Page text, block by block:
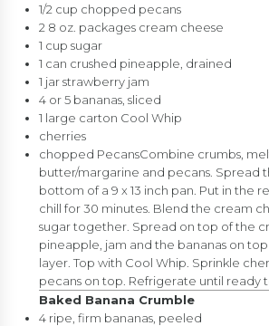
1/2 cup chopped pecans
2 8 oz. packages cream cheese
1 cup sugar
1 can crushed pineapple, drained
1 jar strawberry jam
4 or 5 bananas, sliced
1 large carton Cool Whip
cherries
chopped PecansCombine crumbs,
butter/margarine and pecans. Spread
bottom of a 9 x 13 inch pan. Put in the
chill for 30 minutes. Blend the cream
sugar together. Spread on top of the
pineapple, jam and the bananas on
layer. Top with Cool Whip. Sprinkle
pecans on top. Refrigerate until ready
Baked Banana Crumble
4 ripe, firm bananas, peeled